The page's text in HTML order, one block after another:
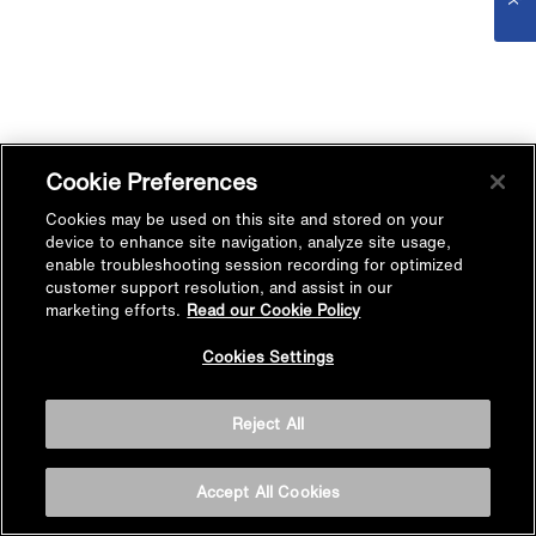
Cookie Preferences
Cookies may be used on this site and stored on your
device to enhance site navigation, analyze site usage,
enable troubleshooting session recording for optimized
customer support resolution, and assist in our
marketing efforts. Read our Cookie Policy
Cookies Settings
Reject All
Accept All Cookies